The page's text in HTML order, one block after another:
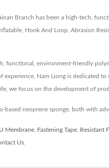
Branch has been a high-tech,
Hook And Loop, Abrasion
functional, environment-friendly
experience, Nam Liong is
we focus on the development of
neoprene sponge, both with
Membrane Fastening Tape Resistant
Us